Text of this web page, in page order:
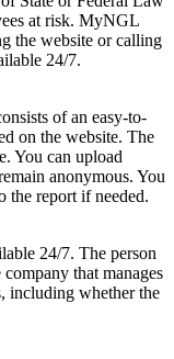
at risk. MyNGL
the website or calling
24/7.
of an easy-to-
on the website. The
You can upload
anonymous. You
the report if needed.
24/7. The person
that manages
including whether the